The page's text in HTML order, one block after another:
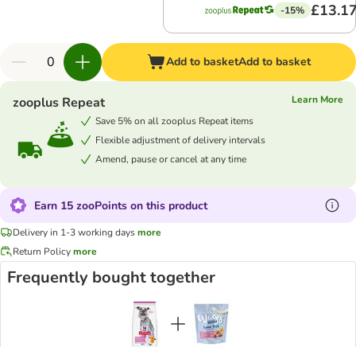
-15%
Add to basketAdd to basket
zooplus Repeat
Learn More
Save 5% on all zooplus Repeat items
Flexible adjustment of delivery intervals
Amend, pause or cancel at any time
Earn 15 zooPoints on this product
Delivery in 1-3 working daysmore
Return Policymore
Frequently bought together